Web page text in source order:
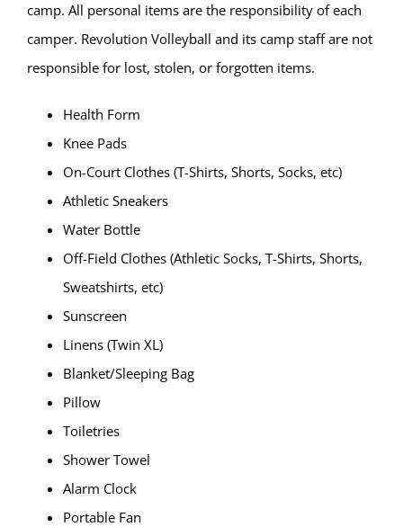
camp. All personal items are the responsibility of each
camper. Revolution Volleyball and its camp staff are not
responsible for lost, stolen, or forgotten items.
Health Form
Knee Pads
On-Court Clothes (T-Shirts, Shorts, Socks, etc)
Athletic Sneakers
Water Bottle
Off-Field Clothes (Athletic Socks, T-Shirts, Shorts,
Sweatshirts, etc)
Sunscreen
Linens (Twin XL)
Blanket/Sleeping Bag
Pillow
Toiletries
Shower Towel
Alarm Clock
Portable Fan